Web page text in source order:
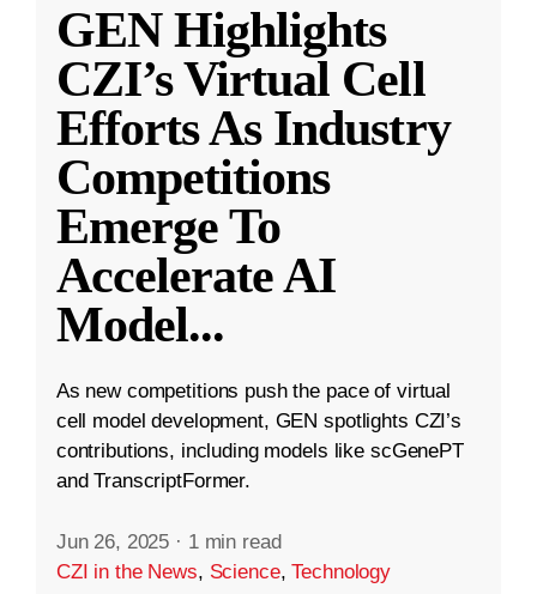
GEN Highlights
CZI’s Virtual Cell
Efforts As Industry
Competitions
Emerge To
Accelerate AI
Model...
As new competitions push the pace of virtual
cell model development, GEN spotlights CZI’s
contributions, including models like scGenePT
and TranscriptFormer.
Jun 26, 2025 · 1 min read
CZI in the News, Science,Technology